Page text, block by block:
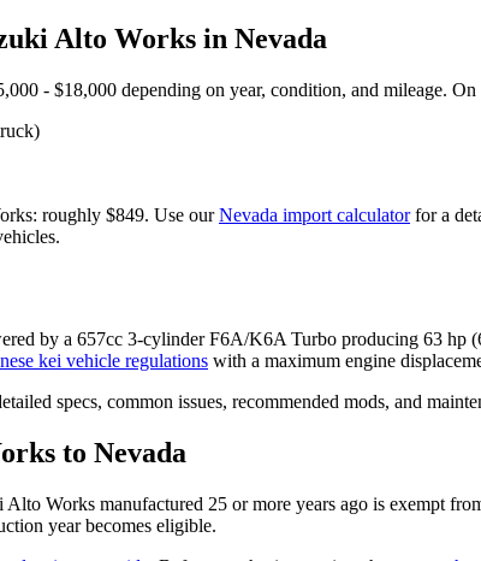
Alto Works in Nevada
- $18,000 depending on year, condition, and mileage.
: roughly $849. Use our Nevada import calculator for a
by a 657cc 3-cylinder F6A/K6A Turbo producing 63 hp
kei vehicle regulations with a maximum engine
specs, common issues, recommended mods, and
to Nevada
Alto Works manufactured 25 or more years ago is exempt
year becomes eligible.